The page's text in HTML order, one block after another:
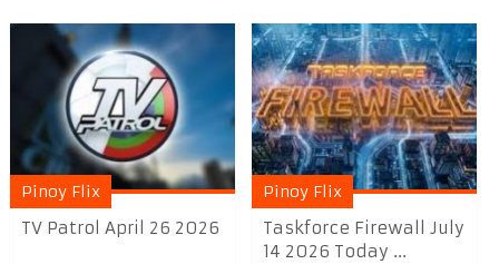
Pinoy Flix
TV Patrol April 26 2026
Pinoy Flix
Taskforce Firewall July
14 2026 Today ...